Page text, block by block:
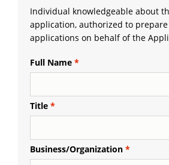
Individual knowledgeable about
application, authorized to
applications on behalf of the
Full Name
Title
Business/Organization